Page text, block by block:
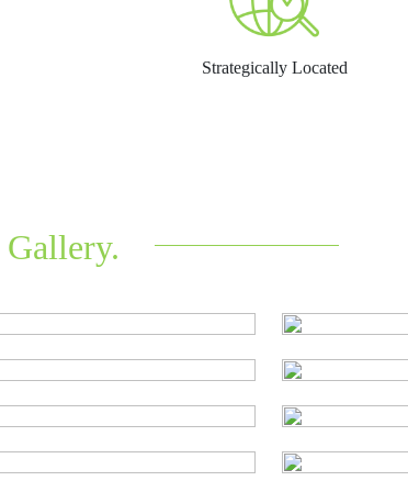
Strategically Located
Gallery.